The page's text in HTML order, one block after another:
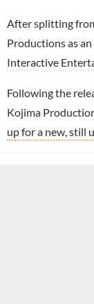
After splitting
Productions as
Interactive
Following the
Kojima
up for a new, still